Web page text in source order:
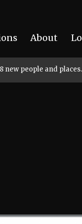
About
new people and places.